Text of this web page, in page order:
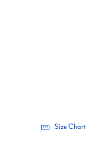
Size Chart